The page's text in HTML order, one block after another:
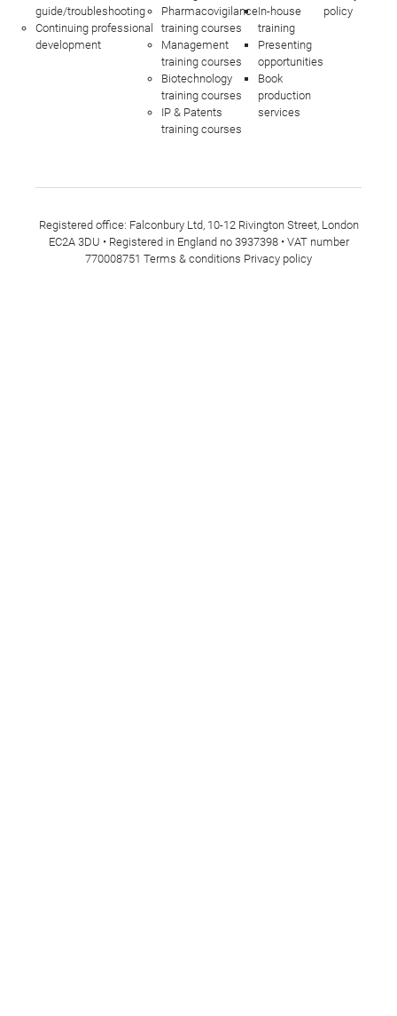
guide/troubleshooting
Continuing professional
development
Pharmacovigilance
training courses
Management
training courses
Biotechnology
training courses
IP & Patents
training courses
In-house
training
Presenting
opportunities
Book
production
services
policy
Registered office: Falconbury Ltd, 10-12 Rivington Street, London
EC2A 3DU • Registered in England no 3937398 • VAT number
770008751 Terms & conditions Privacy policy